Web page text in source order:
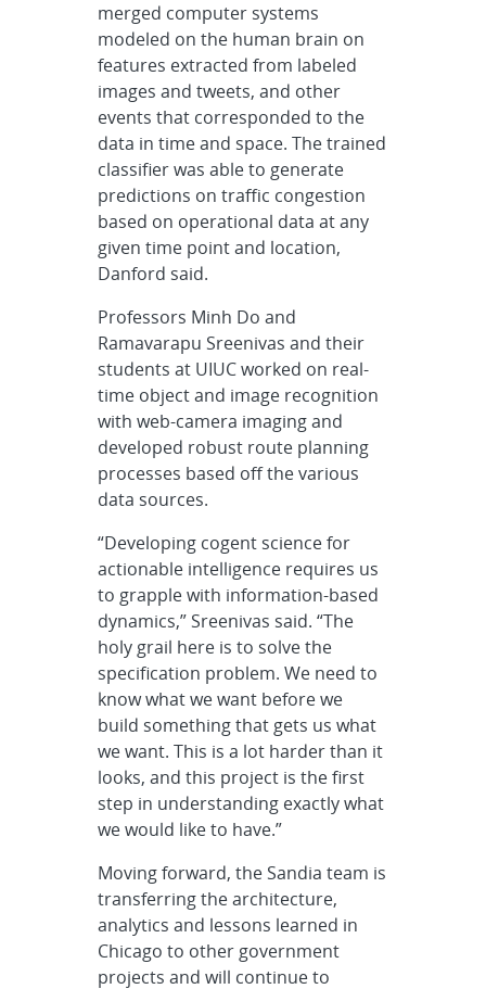
merged computer systems
modeled on the human brain on
features extracted from labeled
images and tweets, and other
events that corresponded to the
data in time and space. The trained
classifier was able to generate
predictions on traffic congestion
based on operational data at any
given time point and location,
Danford said.
Professors Minh Do and
Ramavarapu Sreenivas and their
students at UIUC worked on real-
time object and image recognition
with web-camera imaging and
developed robust route planning
processes based off the various
data sources.
“Developing cogent science for
actionable intelligence requires us
to grapple with information-based
dynamics,” Sreenivas said. “The
holy grail here is to solve the
specification problem. We need to
know what we want before we
build something that gets us what
we want. This is a lot harder than it
looks, and this project is the first
step in understanding exactly what
we would like to have.”
Moving forward, the Sandia team is
transferring the architecture,
analytics and lessons learned in
Chicago to other government
projects and will continue to